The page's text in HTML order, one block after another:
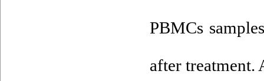
PBMCs
after